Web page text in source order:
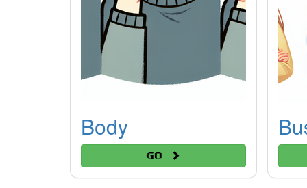
Body
Go